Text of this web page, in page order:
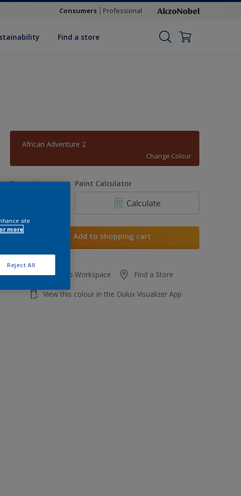
Consumers Professional
Find a store
African Adventure 2
Change Colour
Quantity Paint Calculator
Calculate
Add to shopping cart
Add to Workspace Find a Store
View this colour in the Dulux Visualizer App
site
more
Reject All